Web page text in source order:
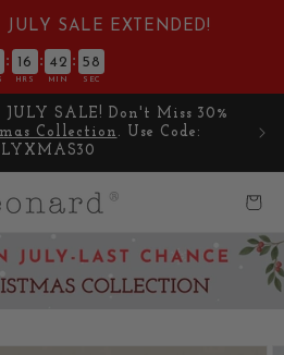
JULY SALE EXTENDED!
: 16 : 42 : 57
HRS MIN SEC
SALE! Don't Miss 30%
Collection. Use Code:
Cart